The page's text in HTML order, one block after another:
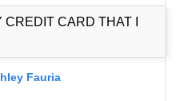
CARD THAT I
Fauria